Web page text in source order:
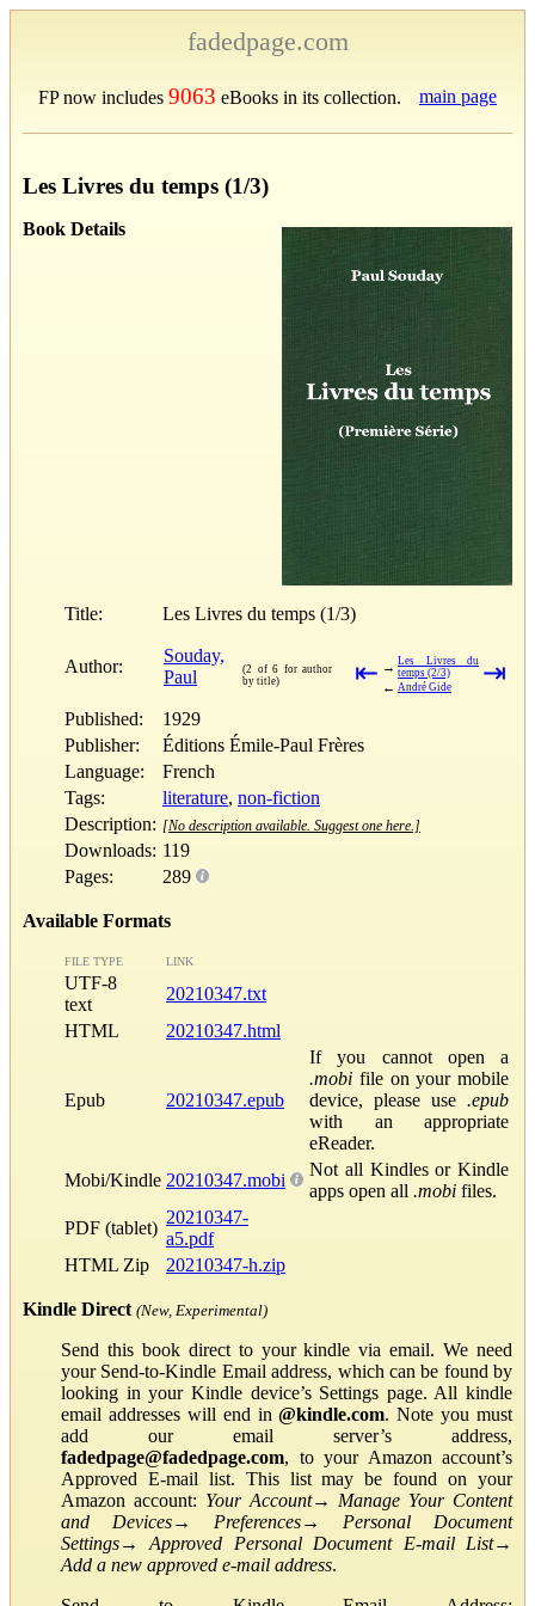
fadedpage.com
FP now includes 9063 eBooks in its collection. main page
Les Livres du temps (1/3)
Book Details
Title: Les Livres du temps (1/3)
Author:
Souday,
Paul
(2 of 6 for author
by title)
⇤ → Les Livres du
temps (2/3)
← André Gide ⇥
Published:
1929
Publisher:
Éditions Émile-Paul Frères
Language:
French
Tags:
literature, non-fiction
Description: [No description available. Suggest one here.]
Downloads: 119
Pages:
289
Available Formats
FILE TYPE LINK
UTF-8
text
20210347.txt
HTML
20210347.html
Epub 20210347.epub
If you cannot open a
.mobi file on your mobile
device, please use .epub
with an appropriate
eReader.
Mobi/Kindle 20210347.mobi
Not all Kindles or Kindle
apps open all .mobi files.
PDF (tablet)
20210347-
a5.pdf
HTML Zip
20210347-h.zip
Kindle Direct (New, Experimental)
Send this book direct to your kindle via email. We need
your Send-to-Kindle Email address, which can be found by
looking in your Kindle device’s Settings page. All kindle
email addresses will end in@kindle.com. Note you must
add our email server’s address,
fadedpage@fadedpage.com, to your Amazon account’s
Approved E-mail list. This list may be found on your
Amazon account: Your Account→ Manage Your Content
and Devices→ Preferences→ Personal Document
Settings→Approved Personal Document E-mail List→
Add a new approved e-mail address.